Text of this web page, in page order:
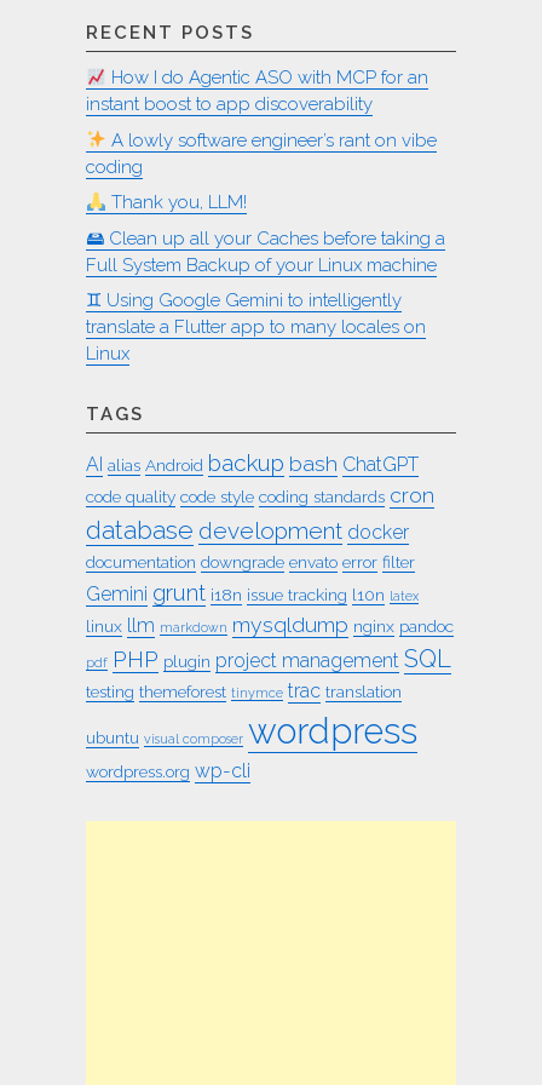
RECENT POSTS
How I do Agentic ASO with MCP for an
instant boost to app discoverability
A lowly software engineer’s rant on vibe
coding
Thank you, LLM!
🖴 Clean up all your Caches before taking a
Full System Backup of your Linux machine
♊︎ Using Google Gemini to intelligently
translate a Flutter app to many locales on
Linux
TAGS
AI alias Android backup bash ChatGPT
code quality code style coding standards cron
database development docker
documentation downgrade envato error filter
Gemini grunt i18n issue tracking l10n latex
linux llm markdown mysqldump nginx pandoc
pdf PHP plugin project management SQL
testing themeforest tinymce trac translation
ubuntu visual composer wordpress
wordpress.org wp-cli